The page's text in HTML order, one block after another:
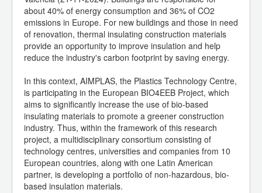
about 40% of energy consumption and 36% of CO2
emissions in Europe. For new buildings and those in need
of renovation, thermal insulating construction materials
provide an opportunity to improve insulation and help
reduce the industry's carbon footprint by saving energy.
In this context, AIMPLAS, the Plastics Technology Centre,
is participating in the European BIO4EEB Project, which
aims to significantly increase the use of bio-based
insulating materials to promote a greener construction
industry. Thus, within the framework of this research
project, a multidisciplinary consortium consisting of
technology centres, universities and companies from 10
European countries, along with one Latin American
partner, is developing a portfolio of non-hazardous, bio-
based insulation materials.